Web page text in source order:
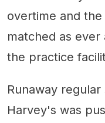
overtime and
matched as ever
the practice
Runaway
Harvey's was